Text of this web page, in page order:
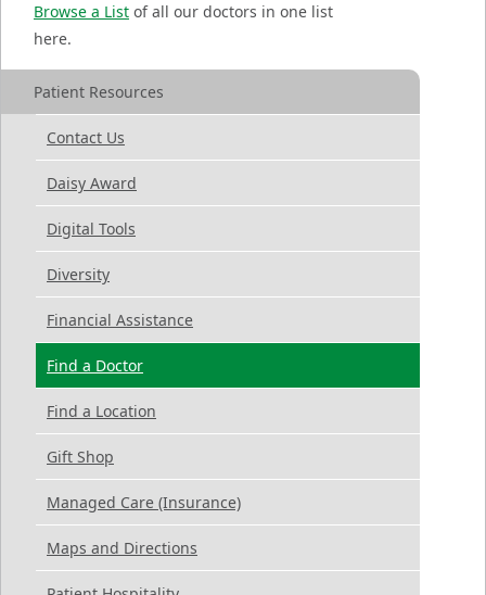
Browse a List of all our doctors in one list
here.
Patient Resources
Contact Us
Daisy Award
Digital Tools
Diversity
Financial Assistance
Find a Doctor
Find a Location
Gift Shop
Managed Care (Insurance)
Maps and Directions